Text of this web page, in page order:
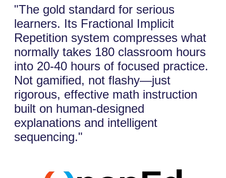
"The gold standard for serious
learners. Its Fractional Implicit
Repetition system compresses what
normally takes 180 classroom hours
into 20-40 hours of focused practice.
Not gamified, not flashy—just
rigorous, effective math instruction
built on human-designed
explanations and intelligent
sequencing."